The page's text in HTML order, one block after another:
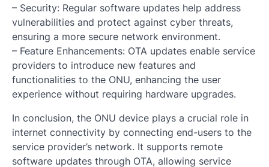
– Security: Regular software updates help address
vulnerabilities and protect against cyber threats,
ensuring a more secure network environment.
– Feature Enhancements: OTA updates enable service
providers to introduce new features and
functionalities to the ONU, enhancing the user
experience without requiring hardware upgrades.
In conclusion, the ONU device plays a crucial role in
internet connectivity by connecting end-users to the
service provider’s network. It supports remote
software updates through OTA, allowing service